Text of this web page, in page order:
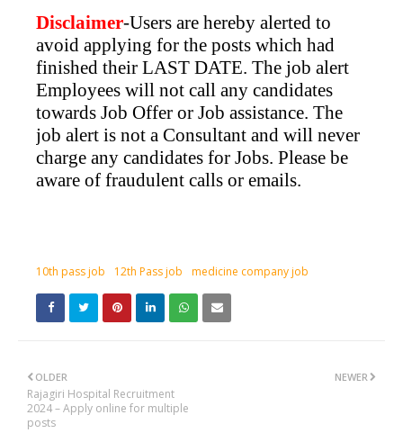
Disclaimer-Users are hereby alerted to
avoid applying for the posts which had
finished their LAST DATE. The job alert
Employees will not call any candidates
towards Job Offer or Job assistance. The
job alert is not a Consultant and will never
charge any candidates for Jobs. Please be
aware of fraudulent calls or emails.
10th pass job 12th Pass job medicine company job
NEWER
OLDER
Rajagiri Hospital Recruitment
2024 – Apply online for multiple
posts